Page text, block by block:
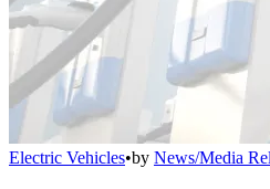
Electric Vehicles•by News/Media